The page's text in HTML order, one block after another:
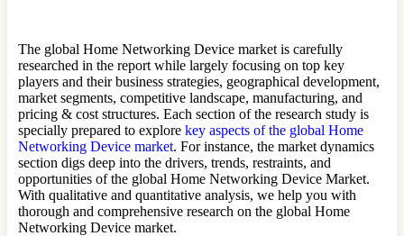
The global Home Networking Device market is carefully
researched in the report while largely focusing on top key
players and their business strategies, geographical development,
market segments, competitive landscape, manufacturing, and
pricing & cost structures. Each section of the research study is
specially prepared to explore key aspects of the global Home
Networking Device market. For instance, the market dynamics
section digs deep into the drivers, trends, restraints, and
opportunities of the global Home Networking Device Market.
With qualitative and quantitative analysis, we help you with
thorough and comprehensive research on the global Home
Networking Device market.